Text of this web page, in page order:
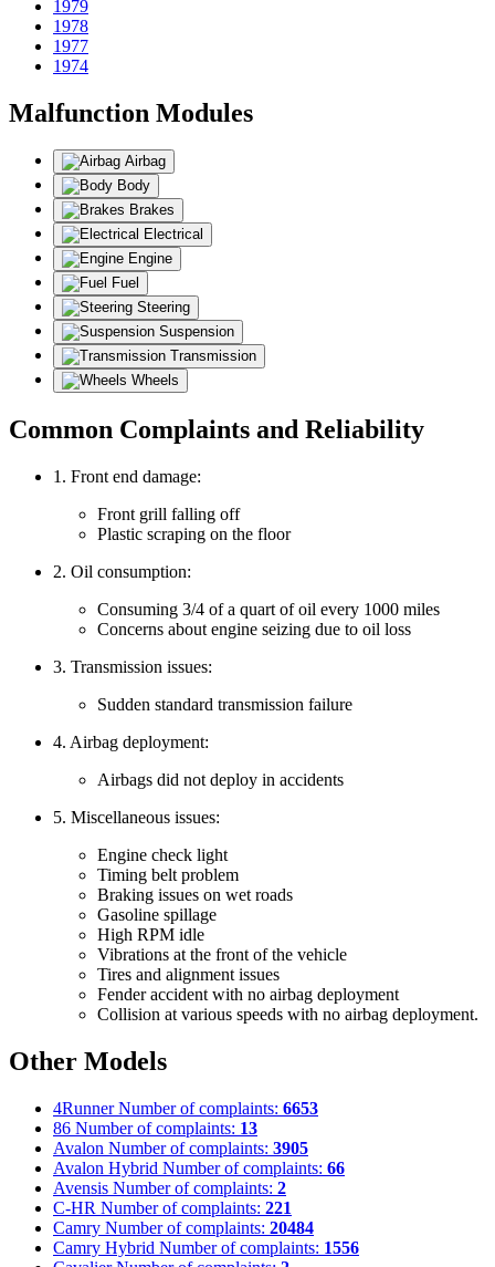
1979
1978
1977
1974
Malfunction Modules
Airbag
Body
Brakes
Electrical
Engine
Fuel
Steering
Suspension
Transmission
Wheels
Common Complaints and Reliability
1. Front end damage:
Front grill falling off
Plastic scraping on the floor
2. Oil consumption:
Consuming 3/4 of a quart of oil every 1000 miles
Concerns about engine seizing due to oil loss
3. Transmission issues:
Sudden standard transmission failure
4. Airbag deployment:
Airbags did not deploy in accidents
5. Miscellaneous issues:
Engine check light
Timing belt problem
Braking issues on wet roads
Gasoline spillage
High RPM idle
Vibrations at the front of the vehicle
Tires and alignment issues
Fender accident with no airbag deployment
Collision at various speeds with no airbag deployment.
Other Models
4Runner Number of complaints: 6653
86 Number of complaints: 13
Avalon Number of complaints: 3905
Avalon Hybrid Number of complaints: 66
Avensis Number of complaints: 2
C-HR Number of complaints: 221
Camry Number of complaints: 20484
Camry Hybrid Number of complaints: 1556